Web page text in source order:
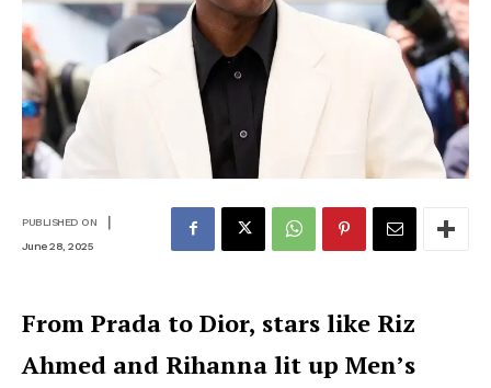
PUBLISHED ON |
June 28, 2025
From Prada to Dior, stars like Riz
Ahmed and Rihanna lit up Men’s